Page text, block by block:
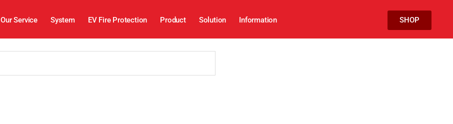
Our Service System EV Fire Protection Product Solution Information SHOP